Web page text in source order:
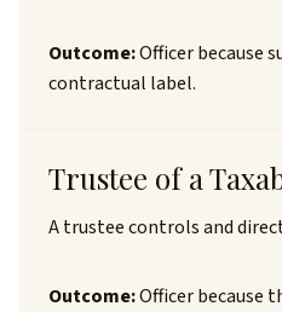
Outcome:Officer because
contractual label.
Trustee of a
A trustee controls and
Outcome:Officer because